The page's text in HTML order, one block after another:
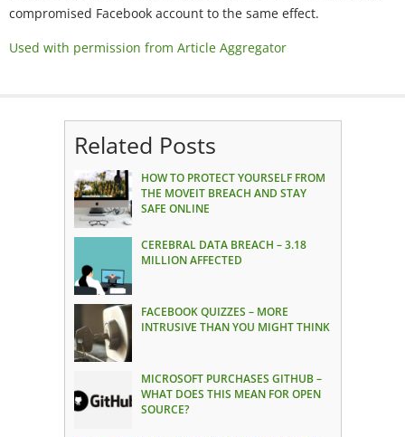
compromised Facebook account to the same effect.
Used with permission from Article Aggregator
Related Posts
HOW TO PROTECT YOURSELF FROM
THE MOVEIT BREACH AND STAY
SAFE ONLINE
CEREBRAL DATA BREACH – 3.18
MILLION AFFECTED
FACEBOOK QUIZZES – MORE
INTRUSIVE THAN YOU MIGHT THINK
MICROSOFT PURCHASES GITHUB –
WHAT DOES THIS MEAN FOR OPEN
SOURCE?